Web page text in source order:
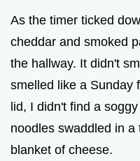
As the timer ticked
cheddar and smoked
the hallway. It didn't
smelled like a Sunday
lid, I didn't find a
noodles swaddled in
blanket of cheese.